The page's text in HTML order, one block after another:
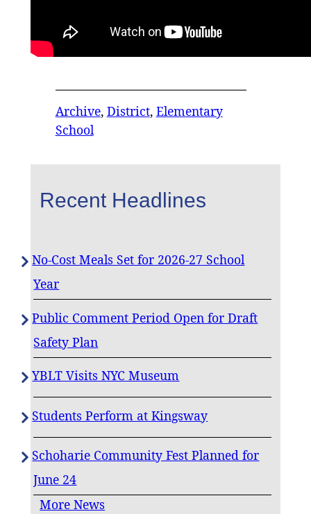
Archive, District, Elementary
School
Recent Headlines
No-Cost Meals Set for 2026-27 School
Year
Public Comment Period Open for Draft
Safety Plan
YBLT Visits NYC Museum
Students Perform at Kingsway
Schoharie Community Fest Planned for
June 24
More News